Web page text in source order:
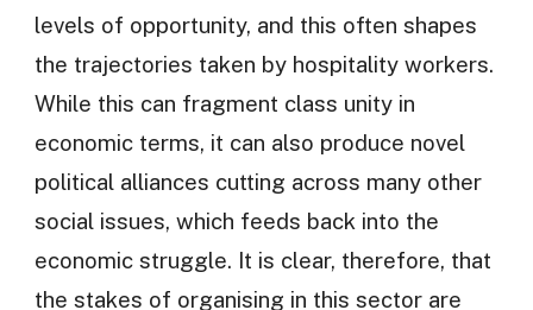
levels of opportunity, and this often shapes
the trajectories taken by hospitality workers.
While this can fragment class unity in
economic terms, it can also produce novel
political alliances cutting across many other
social issues, which feeds back into the
economic struggle. It is clear, therefore, that
the stakes of organising in this sector are